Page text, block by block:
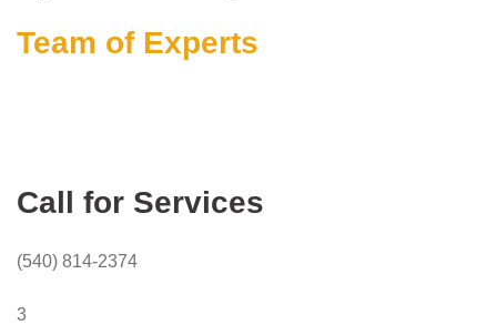
Team of Experts
Call for Services
(540) 814-2374
3